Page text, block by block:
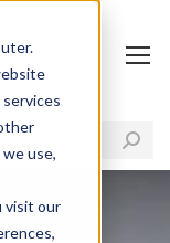
use,
visit our